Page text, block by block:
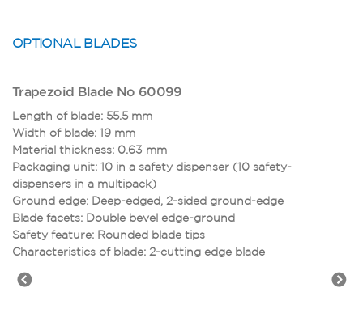
OPTIONAL BLADES
Trapezoid Blade No 60099
Length of blade: 55.5 mm
Width of blade: 19 mm
Material thickness: 0.63 mm
Packaging unit: 10 in a safety dispenser (10 safety-
dispensers in a multipack)
Ground edge: Deep-edged, 2-sided ground-edge
Blade facets: Double bevel edge-ground
Safety feature: Rounded blade tips
Characteristics of blade: 2-cutting edge blade